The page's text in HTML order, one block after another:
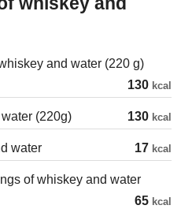
and water (220 g)
130 kcal
(220g) 130 kcal
water 17 kcal
of whiskey and water
65 kcal